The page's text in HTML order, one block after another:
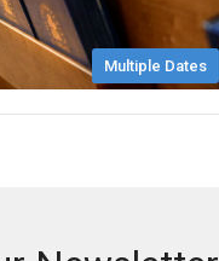
Multiple Dates